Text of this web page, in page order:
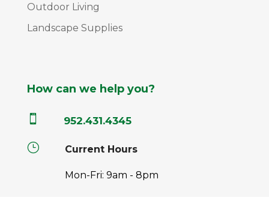
Outdoor Living
Landscape Supplies
How can we help you?
 952.431.4345
} Current Hours
Mon-Fri: 9am - 8pm